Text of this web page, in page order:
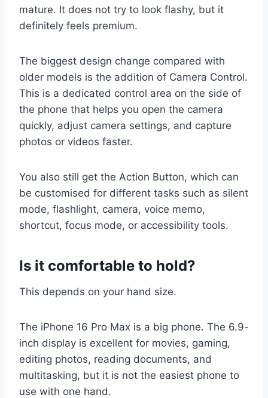
mature. It does not try to look flashy, but it
definitely feels premium.
The biggest design change compared with
older models is the addition of Camera Control.
This is a dedicated control area on the side of
the phone that helps you open the camera
quickly, adjust camera settings, and capture
photos or videos faster.
You also still get the Action Button, which can
be customised for different tasks such as silent
mode, flashlight, camera, voice memo,
shortcut, focus mode, or accessibility tools.
Is it comfortable to hold?
This depends on your hand size.
The iPhone 16 Pro Max is a big phone. The 6.9-
inch display is excellent for movies, gaming,
editing photos, reading documents, and
multitasking, but it is not the easiest phone to
use with one hand.